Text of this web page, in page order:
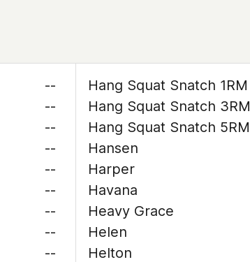
--
--
--
--
--
--
--
--
--
Hang Squat Snatch 1RM
Hang Squat Snatch 3RM
Hang Squat Snatch 5RM
Hansen
Harper
Havana
Heavy Grace
Helen
Helton